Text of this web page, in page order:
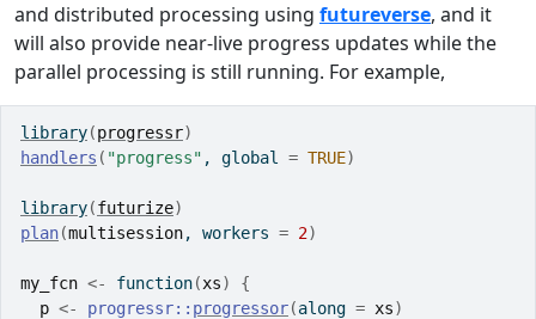
and distributed processing using futureverse, and it
will also provide near-live progress updates while the
parallel processing is still running. For example,
library(progressr)
handlers ( "progress" , global = TRUE)
library(futurize)
plan(multisession, workers = 2)
my_fcn <- function(xs)
{
p <- progressr:: progressor(along = xs)